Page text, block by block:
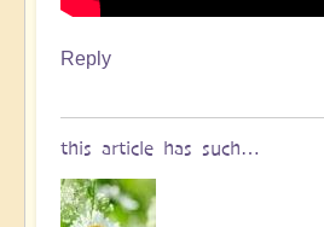
Reply
this article has such…